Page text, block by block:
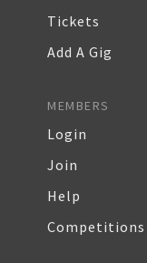
Tickets
Add A Gig
MEMBERS
Login
Join
Help
Competitions